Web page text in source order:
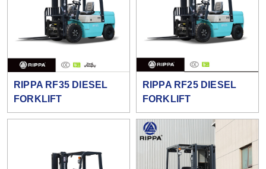
RIPPA RF35 DIESEL
FORKLIFT
RIPPA RF25 DIESEL
FORKLIFT